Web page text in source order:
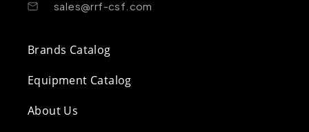
sales@rrf-csf.com
Brands Catalog
Equipment Catalog
About Us